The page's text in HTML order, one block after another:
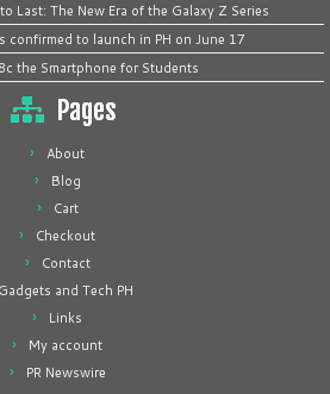
Last: The New Era of the Galaxy Z Series
confirmed to launch in PH on June 17
the Smartphone for Students
Pages
About
Blog
Cart
Checkout
Contact
Gadgets and Tech PH
Links
My account
PR Newswire